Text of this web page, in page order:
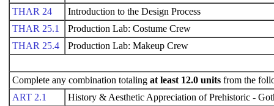
THAR 24
Introduction to the Design Process
THAR 25.1
Production Lab: Costume Crew
THAR 25.4
Production Lab: Makeup Crew
Complete any combination totaling at least 12.0 units from the
ART 2.1
History & Aesthetic Appreciation of Prehistoric -